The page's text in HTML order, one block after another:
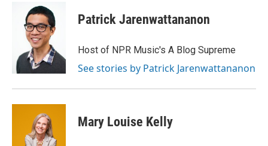
Patrick Jarenwattananon
Host of NPR Music's A Blog Supreme
See stories by Patrick Jarenwattananon
Mary Louise Kelly